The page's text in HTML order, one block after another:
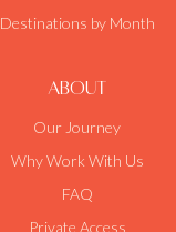
Destinations by Month
About
Our Journey
Why Work With Us
FAQ
Private Access